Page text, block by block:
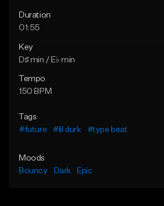
Duration
01:55
Key
D♯ min / E♭ min
Tempo
150 BPM
Tags
#future
#lil durk #type beat
Moods
Bouncy
Dark Epic